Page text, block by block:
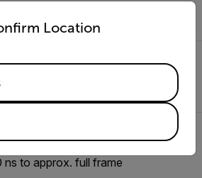
Hz to 1004 Hz
ns to approx. full frame
Location
and language from the